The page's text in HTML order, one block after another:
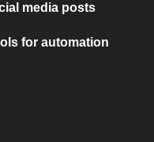
media posts
for automation